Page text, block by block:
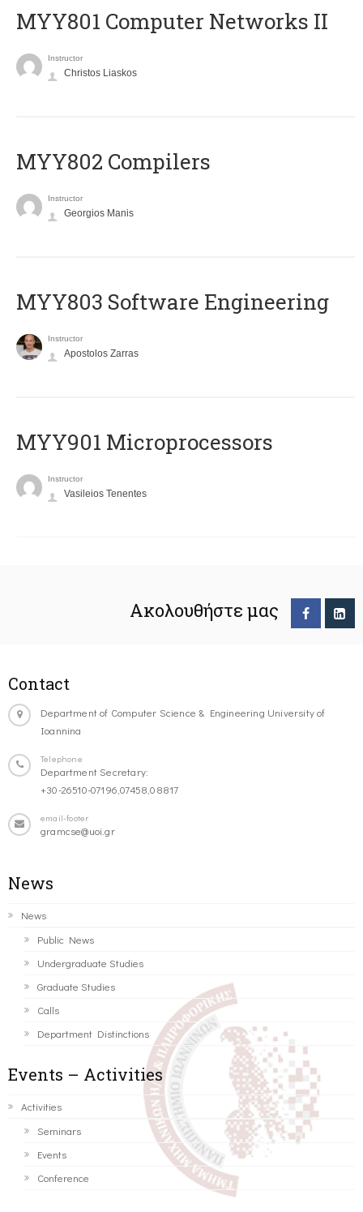
MYY801 Computer Networks II
Instructor
Christos Liaskos
MYY802 Compilers
Instructor
Georgios Manis
MYY803 Software Engineering
Instructor
Apostolos Zarras
MYY901 Microprocessors
Instructor
Vasileios Tenentes
Ακολουθήστε μας
Contact
Department of Computer Science & Engineering University of
Ioannina
Telephone
Department Secretary:
+30-26510-07196,07458,08817
email-footer
gramcse@uoi.gr
News
News
Public News
Undergraduate Studies
Graduate Studies
Calls
Department Distinctions
Events – Activities
Activities
Seminars
Events
Conference